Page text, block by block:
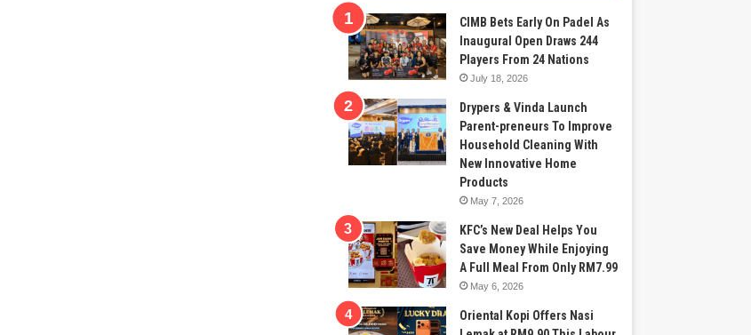
CIMB Bets Early On Padel As
Inaugural Open Draws 244
Players From 24 Nations
July 18, 2026
Drypers & Vinda Launch
Parent-preneurs To Improve
Household Cleaning With
New Innovative Home
Products
May 7, 2026
KFC’s New Deal Helps You
Save Money While Enjoying
A Full Meal From Only RM7.99
May 6, 2026
Oriental Kopi Offers Nasi